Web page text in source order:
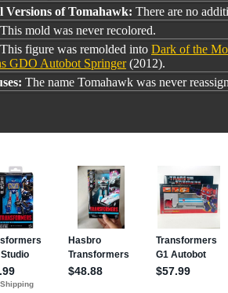
Versions of Tomahawk: There are no
This mold was never recolored.
This figure was remolded into Dark of the
GDO Autobot Springer(2012).
The name Tomahawk was never